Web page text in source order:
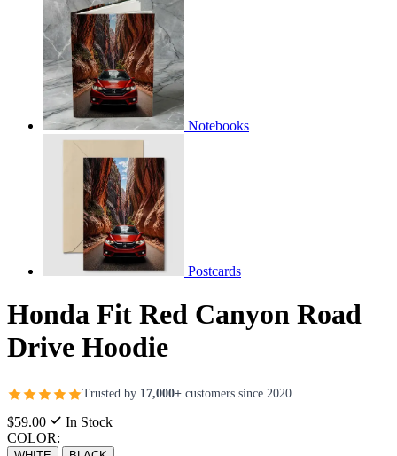
Notebooks
Postcards
Honda Fit Red Canyon Road
Drive Hoodie
Trusted by 17,000+ customers since 2020
$59.00
In Stock
COLOR: